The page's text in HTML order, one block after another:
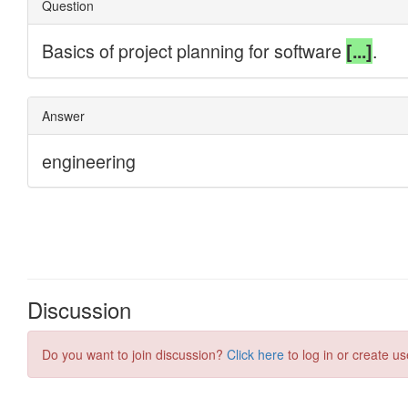
Discussion
Do you want to join discussion? Click here to log in or create